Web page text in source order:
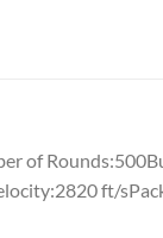
of
ft/